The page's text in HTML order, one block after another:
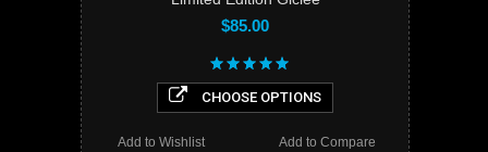
$85.00
CHOOSE OPTIONS
Add to Compare
Add to Wishlist